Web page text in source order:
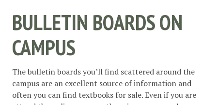
BULLETIN BOARDS ON
CAMPUS
The bulletin boards you’ll find scattered around the
campus are an excellent source of information and
often you can find textbooks for sale. Even if you are